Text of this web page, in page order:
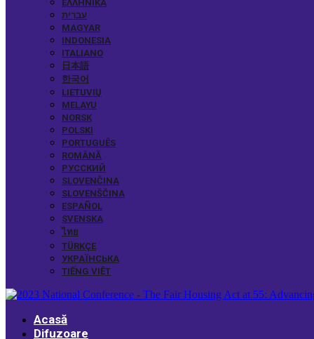
ΕΛΛΗΝΙΚΆ
עברית
MAGYAR
INDONESIA
ITALIANO
日本語
한국어
LIETUVIŲ
MELAYU
NORSK
POLSKI
PORTUGUÊS
ROMÂNĂ
РУССКИЙ
SLOVENČINA
SLOVENŠČINA
ESPAÑOL
SVENSKA
ไทย
TÜRKÇE
УКРАЇНСЬКА
TIẾNG VIỆT
Acasă
Difuzoare